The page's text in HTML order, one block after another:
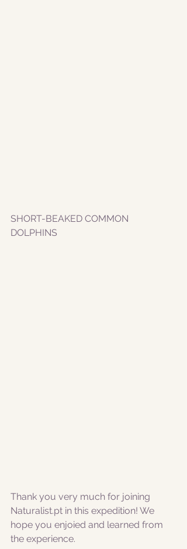
SHORT-BEAKED COMMON
DOLPHINS
Thank you very much for joining
Naturalist.pt in this expedition! We
hope you enjoied and learned from
the experience.